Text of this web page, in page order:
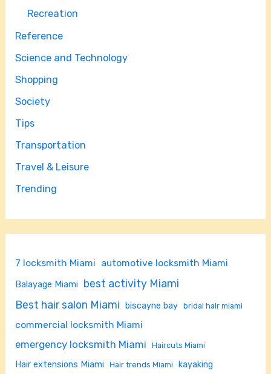
Recreation
Reference
Science and Technology
Shopping
Society
Tips
Transportation
Travel & Leisure
Trending
7 locksmith Miami automotive locksmith Miami
Balayage Miami
best activity Miami
Best hair salon Miami
biscayne bay bridal hair miami
commercial locksmith Miami
emergency locksmith Miami Haircuts Miami
Hair extensions Miami Hair trends Miami kayaking